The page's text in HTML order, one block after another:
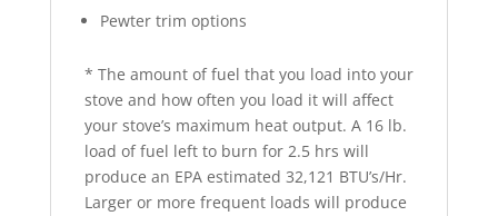
Pewter trim options
* The amount of fuel that you load into your
stove and how often you load it will affect
your stove’s maximum heat output. A 16 lb.
load of fuel left to burn for 2.5 hrs will
produce an EPA estimated 32,121 BTU’s/Hr.
Larger or more frequent loads will produce